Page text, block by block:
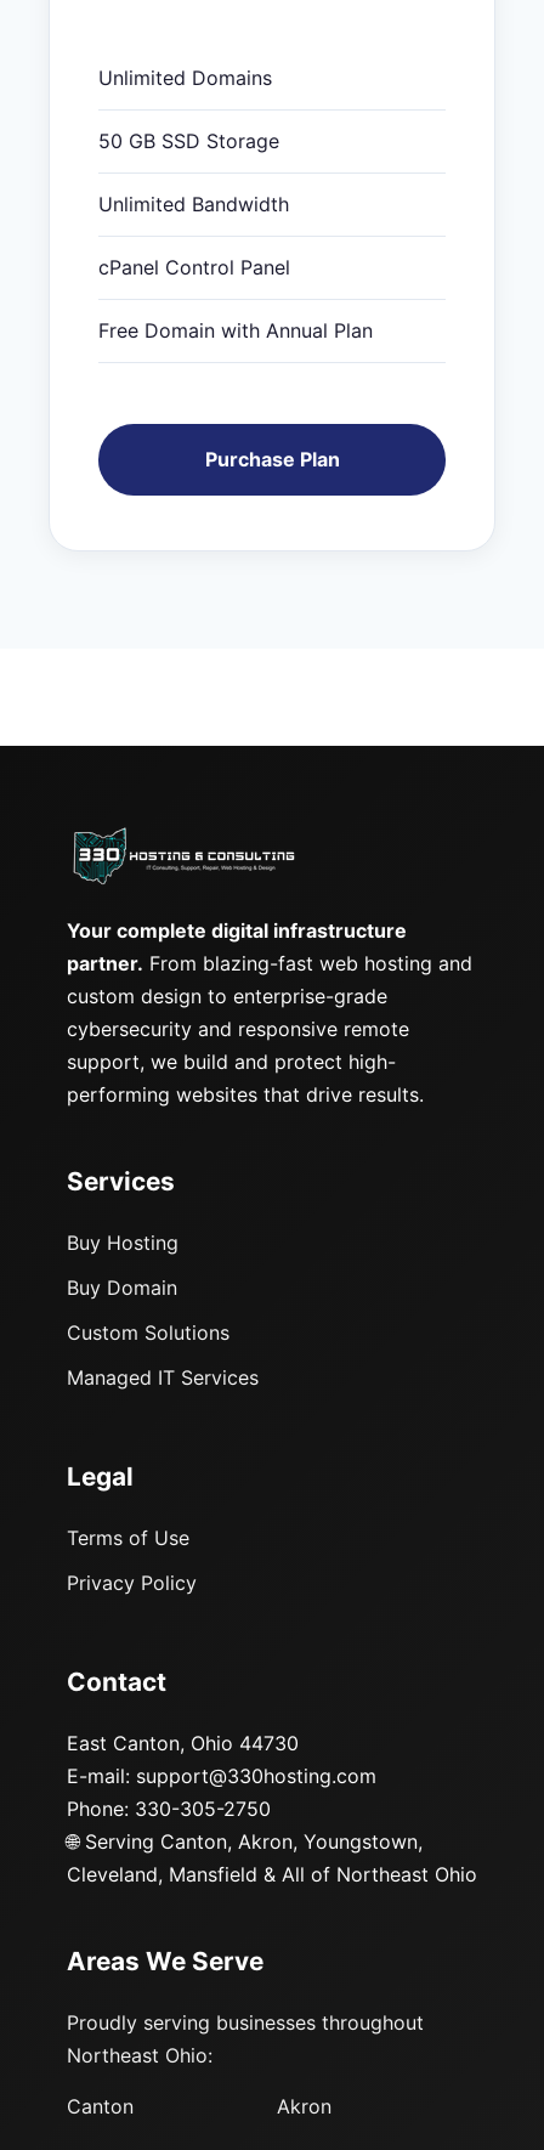
Unlimited Domains
50 GB SSD Storage
Unlimited Bandwidth
cPanel Control Panel
Free Domain with Annual Plan
Purchase Plan
Your complete digital infrastructure
partner. From blazing-fast web hosting and
custom design to enterprise-grade
cybersecurity and responsive remote
support, we build and protect high-
performing websites that drive results.
Services
Buy Hosting
Buy Domain
Custom Solutions
Managed IT Services
Legal
Terms of Use
Privacy Policy
Contact
East Canton, Ohio 44730
E-mail: support@330hosting.com
Phone: 330-305-2750
🌐Serving Canton, Akron, Youngstown,
Cleveland, Mansfield & All of Northeast Ohio
Areas We Serve
Proudly serving businesses throughout
Northeast Ohio:
Canton Akron